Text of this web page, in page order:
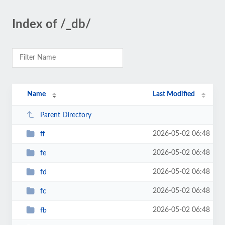
Index of /_db/
Name Last Modified
Parent Directory
ff 2026-05-02 06:48
fe 2026-05-02 06:48
fd 2026-05-02 06:48
fc 2026-05-02 06:48
fb 2026-05-02 06:48